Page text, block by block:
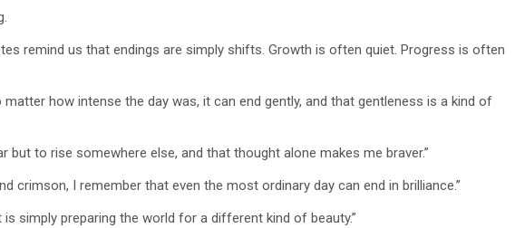
remind us that endings are simply shifts. Growth is often quiet. Progress is often
matter how intense the day was, it can end gently, and that gentleness is a kind of
but to rise somewhere else, and that thought alone makes me braver.”
crimson, I remember that even the most ordinary day can end in brilliance.”
is simply preparing the world for a different kind of beauty.”